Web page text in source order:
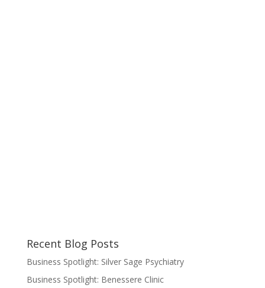
Recent Blog Posts
Business Spotlight: Silver Sage Psychiatry
Business Spotlight: Benessere Clinic